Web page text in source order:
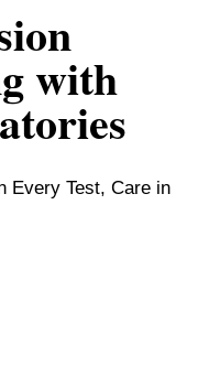
with
Every Test, Care in